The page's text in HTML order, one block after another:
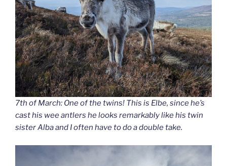
7th of March: One of the twins! This is Elbe, since he’s
cast his wee antlers he looks remarkably like his twin
sister Alba and I often have to do a double take.